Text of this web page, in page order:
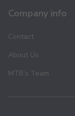
Company info
Contact
About Us
MTB’s Team